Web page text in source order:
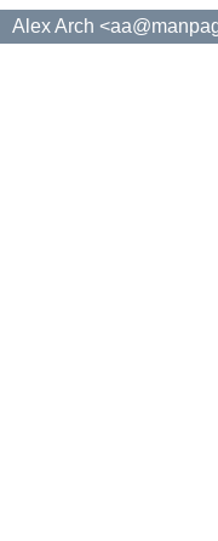
Alex Arch